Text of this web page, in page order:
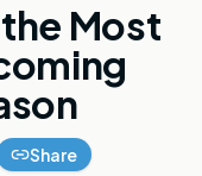
Most
Share